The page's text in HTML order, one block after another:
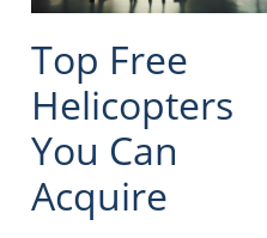
Top Free
Helicopters
You Can
Acquire